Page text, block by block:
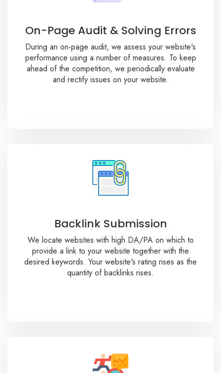
On-Page Audit & Solving Errors
During an on-page audit, we assess your website's
performance using a number of measures. To keep
ahead of the competition, we periodically evaluate
and rectify issues on your website.
Backlink Submission
We locate websites with high DA/PA on which to
provide a link to your website together with the
desired keywords. Your website's rating rises as the
quantity of backlinks rises.